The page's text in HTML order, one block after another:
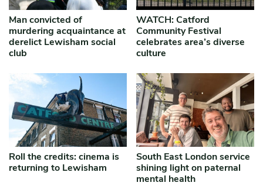
Man convicted of
murdering acquaintance at
derelict Lewisham social
club
WATCH: Catford
Community Festival
celebrates area’s diverse
culture
Roll the credits: cinema is
returning to Lewisham
South East London service
shining light on paternal
mental health